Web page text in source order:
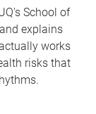
School of
explains
works
risks that